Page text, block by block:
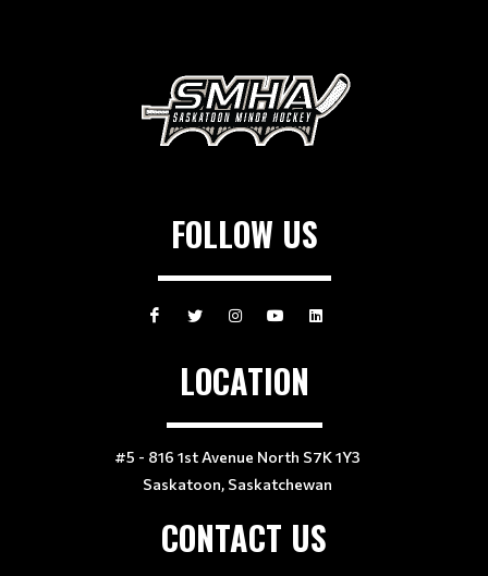
FOLLOW US
LOCATION
#5 - 816 1st Avenue North S7K 1Y3
Saskatoon, Saskatchewan
CONTACT US